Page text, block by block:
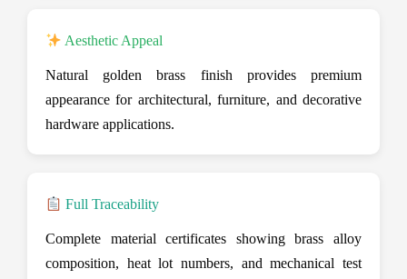
Aesthetic Appeal
Natural golden brass finish provides premium
appearance for architectural, furniture, and decorative
hardware applications.
Full Traceability
Complete material certificates showing brass alloy
composition, heat lot numbers, and mechanical test